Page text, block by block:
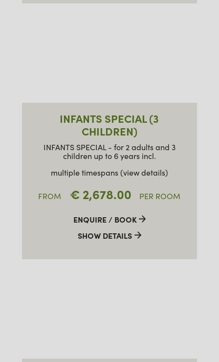
INFANTS SPECIAL (3
CHILDREN)
INFANTS SPECIAL - for 2 adults and 3
children up to 6 years incl.
multiple timespans (view details)
FROM € 2,678.00 PER ROOM
SHOW DETAILS
ENQUIRE / BOOK